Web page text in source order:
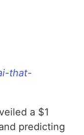
that-
a $1
predicting